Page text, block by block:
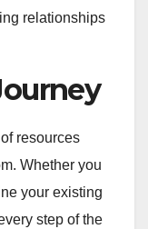
relationships
resources
Whether you
your existing
step of the